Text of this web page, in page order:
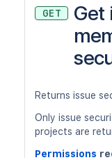
GET
Get
Returns issue
Only issue
projects are
Permissions